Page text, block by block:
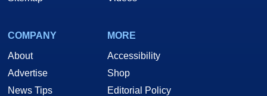
COMPANY
About
Advertise
News Tips
MORE
Accessibility
Shop
Editorial Policy